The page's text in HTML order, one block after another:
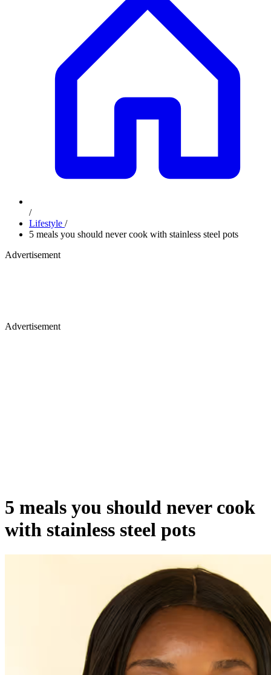
/
Lifestyle /
5 meals you should never cook with stainless steel pots
Advertisement
Advertisement
5 meals you should never cook
with stainless steel pots